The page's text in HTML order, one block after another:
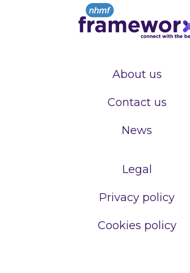
About us
Contact us
News
Legal
Privacy policy
Cookies policy